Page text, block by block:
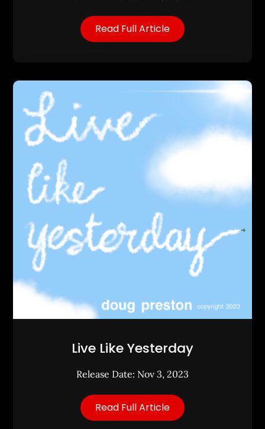
Read Full Article
Live Like Yesterday
Release Date: Nov 3, 2023
Read Full Article